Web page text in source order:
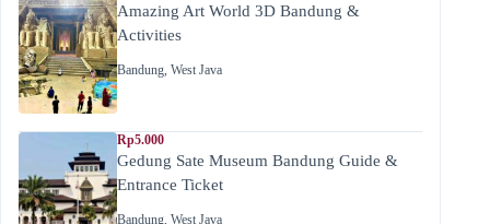
Amazing Art World 3D Bandung &
Activities
Bandung, West Java
Rp5.000
Gedung Sate Museum Bandung Guide &
Entrance Ticket
Bandung, West Java